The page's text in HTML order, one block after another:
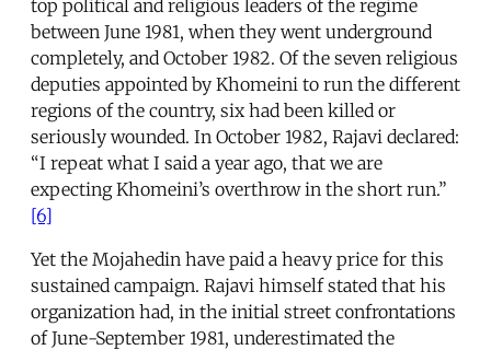
top political and religious leaders of the regime
between June 1981, when they went underground
completely, and October 1982. Of the seven religious
deputies appointed by Khomeini to run the different
regions of the country, six had been killed or
seriously wounded. In October 1982, Rajavi declared:
“I repeat what I said a year ago, that we are
expecting Khomeini’s overthrow in the short run.”
[6]
Yet the Mojahedin have paid a heavy price for this
sustained campaign. Rajavi himself stated that his
organization had, in the initial street confrontations
of June-September 1981, underestimated the